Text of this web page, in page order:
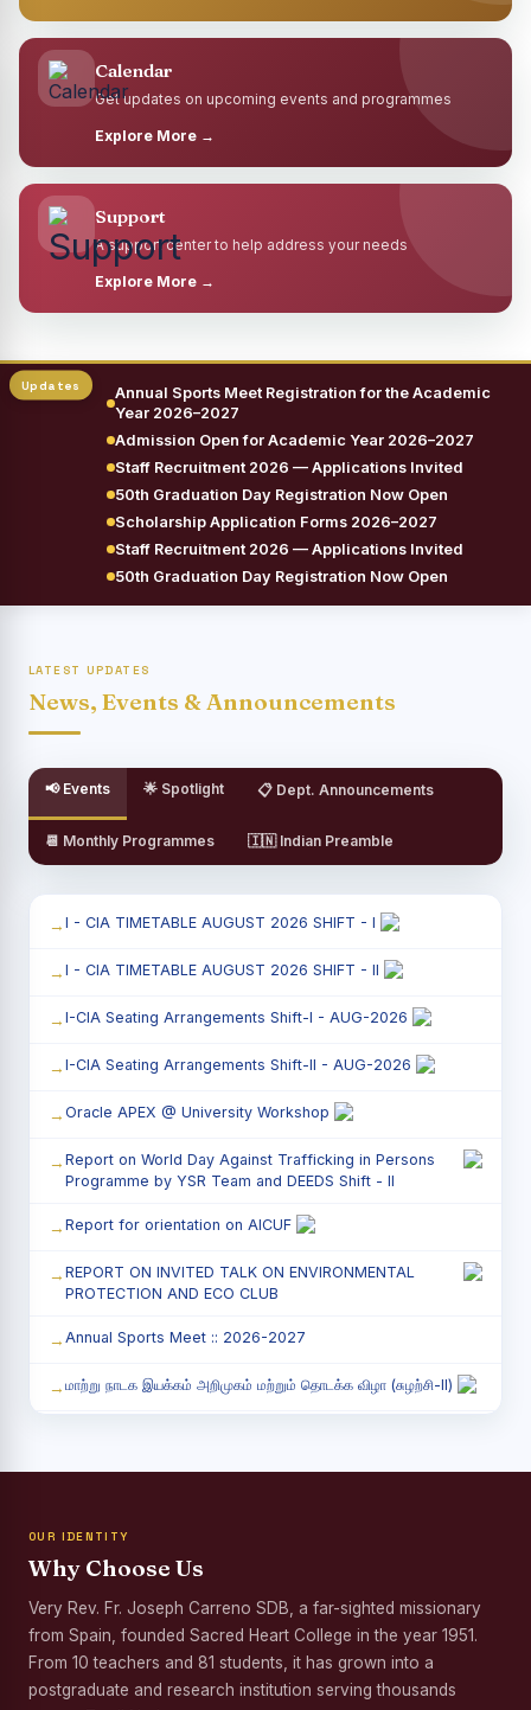
Calendar
Get updates on upcoming events and programmes
Explore More →
Support
A support center to help address your needs
Explore More →
Annual Sports Meet Registration for the Academic
Year 2026–2027
Admission Open for Academic Year 2026–2027
Staff Recruitment 2026 — Applications Invited
50th Graduation Day Registration Now Open
Scholarship Application Forms 2026–2027
Staff Recruitment 2026 — Applications Invited
50th Graduation Day Registration Now Open
LATEST UPDATES
News, Events & Announcements
📢 Events 🌟 Spotlight 📋 Dept. Announcements
📆 Monthly Programmes 🇮🇳 Indian Preamble
I - CIA TIMETABLE AUGUST 2026 SHIFT - I
I - CIA TIMETABLE AUGUST 2026 SHIFT - II
I-CIA Seating Arrangements Shift-I - AUG-2026
I-CIA Seating Arrangements Shift-II - AUG-2026
Oracle APEX @ University Workshop
Report on World Day Against Trafficking in Persons
Programme by YSR Team and DEEDS Shift - II
Report for orientation on AICUF
REPORT ON INVITED TALK ON ENVIRONMENTAL
PROTECTION AND ECO CLUB
Annual Sports Meet :: 2026-2027
மாற்று நாடக இயக்கம் அறிமுகம் மற்றும் தொடக்க விழா (சுழற்சி-II)
Third Year Students` Parents` Meeting - Shift II
Palmyra Seed Plantation Programme in Commemoration
of the Birth Anniversary of Karmaveerar Kamarajar
Tree Plantation and Palmyra Seed Sowing Programme
OUR IDENTITY
Why Choose Us
Very Rev. Fr. Joseph Carreno SDB, a far-sighted missionary
from Spain, founded Sacred Heart College in the year 1951.
From 10 teachers and 81 students, it has grown into a
postgraduate and research institution serving thousands